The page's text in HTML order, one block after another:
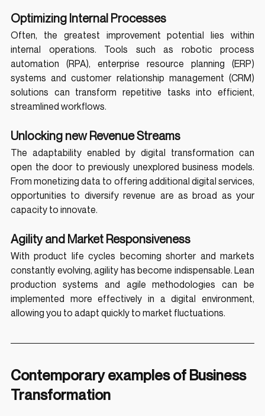
Optimizing Internal Processes
Often, the greatest improvement potential lies within
internal operations. Tools such as robotic process
automation (RPA), enterprise resource planning (ERP)
systems and customer relationship management (CRM)
solutions can transform repetitive tasks into efficient,
streamlined workflows.
Unlocking new Revenue Streams
The adaptability enabled by digital transformation can
open the door to previously unexplored business models.
From monetizing data to offering additional digital services,
opportunities to diversify revenue are as broad as your
capacity to innovate.
Agility and Market Responsiveness
With product life cycles becoming shorter and markets
constantly evolving, agility has become indispensable. Lean
production systems and agile methodologies can be
implemented more effectively in a digital environment,
allowing you to adapt quickly to market fluctuations.
Contemporary examples of Business
Transformation